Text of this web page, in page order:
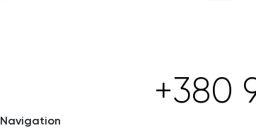
Navigation
+380